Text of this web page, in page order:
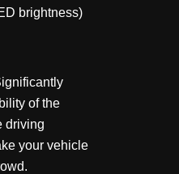
brightness)
of the
driving
your vehicle